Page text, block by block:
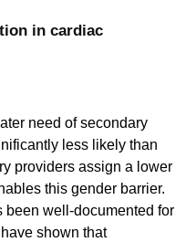
in cardiac
need of secondary
less likely than
providers assign a lower
this gender barrier.
been well-documented for
shown that